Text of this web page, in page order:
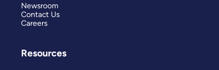
Newsroom
Contact Us
Careers
Resources